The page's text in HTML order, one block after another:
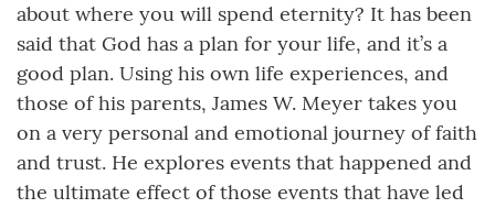
about where you will spend eternity? It has been
said that God has a plan for your life, and it’s a
good plan. Using his own life experiences, and
those of his parents, James W. Meyer takes you
on a very personal and emotional journey of faith
and trust. He explores events that happened and
the ultimate effect of those events that have led